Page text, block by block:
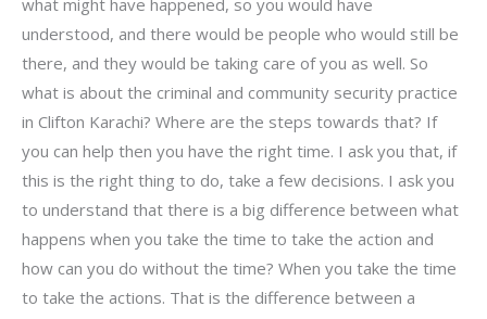
understood, and there would be people who would still be
there, and they would be taking care of you as well. So
what is about the criminal and community security practice
in Clifton Karachi? Where are the steps towards that? If
you can help then you have the right time. I ask you that, if
this is the right thing to do, take a few decisions. I ask you
to understand that there is a big difference between what
happens when you take the time to take the action and
how can you do without the time? When you take the time
to take the actions. That is the difference between a